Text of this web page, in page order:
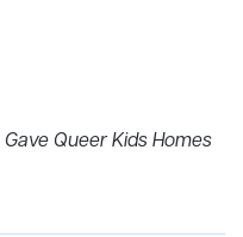
Queer Kids Homes